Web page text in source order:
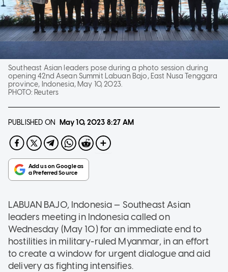
Southeast Asian leaders pose during a photo session during
opening 42nd Asean Summit Labuan Bajo, East Nusa Tenggara
province, Indonesia, May 10, 2023.
PHOTO: Reuters
PUBLISHED ON May 10, 2023 8:27 AM
LABUAN BAJO, Indonesia — Southeast Asian
leaders meeting in Indonesia called on
Wednesday (May 10) for an immediate end to
hostilities in military-ruled Myanmar, in an effort
to create a window for urgent dialogue and aid
delivery as fighting intensifies.